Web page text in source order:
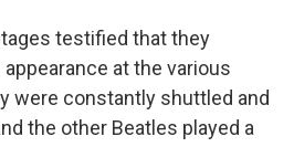
testified that they
at the various
were constantly shuttled and
the other Beatles played a